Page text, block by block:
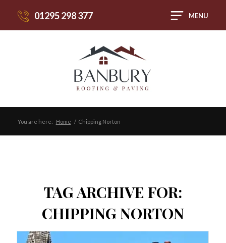
01295 298 377 MENU
You are here: Home / Chipping Norton
TAG ARCHIVE FOR:
CHIPPING NORTON